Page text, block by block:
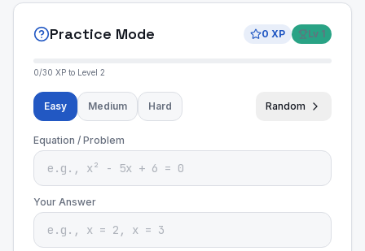
Practice Mode 0 XP Lv 1
0/30 XP to Level 2
Easy Medium Hard Random
Equation / Problem
Your Answer